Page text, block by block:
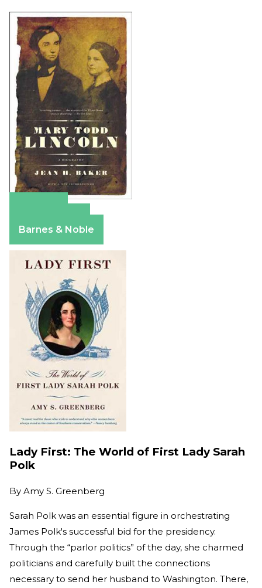
Barnes & Noble
Lady First: The World of First Lady Sarah
Polk
By Amy S. Greenberg
Sarah Polk was an essential figure in orchestrating
James Polk's successful bid for the presidency.
Through the “parlor politics” of the day, she charmed
politicians and carefully built the connections
necessary to send her husband to Washington. There,